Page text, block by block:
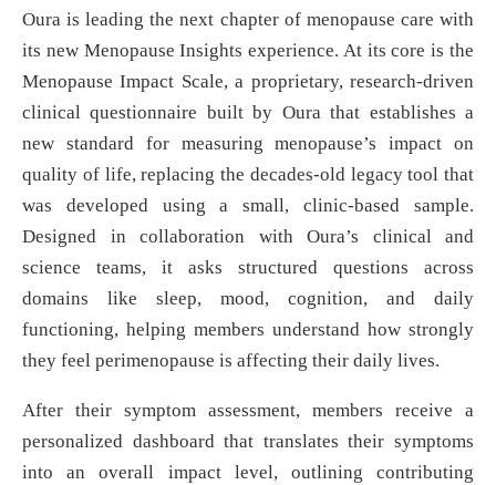
Oura is leading the next chapter of menopause care with
its new Menopause Insights experience. At its core is the
Menopause Impact Scale, a proprietary, research-driven
clinical questionnaire built by Oura that establishes a
new standard for measuring menopause’s impact on
quality of life, replacing the decades-old legacy tool that
was developed using a small, clinic-based sample.
Designed in collaboration with Oura’s clinical and
science teams, it asks structured questions across
domains like sleep, mood, cognition, and daily
functioning, helping members understand how strongly
they feel perimenopause is affecting their daily lives.
After their symptom assessment, members receive a
personalized dashboard that translates their symptoms
into an overall impact level, outlining contributing